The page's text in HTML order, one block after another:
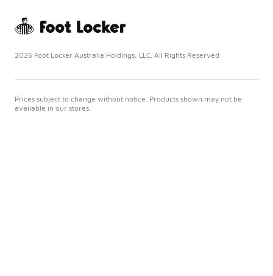
2026 Foot Locker Australia Holdings, LLC. All Rights Reserved
Prices subject to change without notice. Products shown may not be
available in our stores.